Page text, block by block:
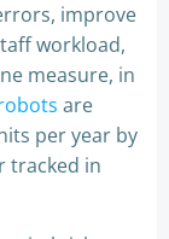
improve
workload,
measure, in
are
per year by
tracked in